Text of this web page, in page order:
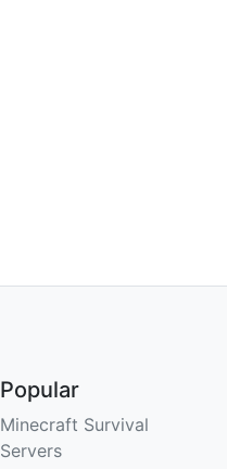
Popular
Minecraft Survival
Servers